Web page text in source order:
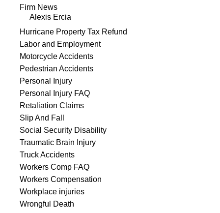
Firm News
Alexis Ercia
Hurricane Property Tax Refund
Labor and Employment
Motorcycle Accidents
Pedestrian Accidents
Personal Injury
Personal Injury FAQ
Retaliation Claims
Slip And Fall
Social Security Disability
Traumatic Brain Injury
Truck Accidents
Workers Comp FAQ
Workers Compensation
Workplace injuries
Wrongful Death